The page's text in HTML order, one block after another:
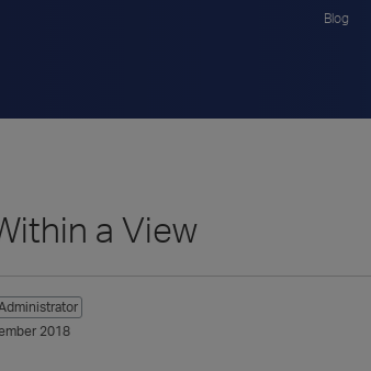
Blog
a View
2018